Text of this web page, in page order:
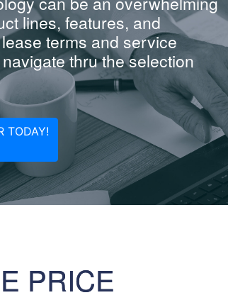
lines, features, and
terms and service
thru the selection
TODAY!
PRICE